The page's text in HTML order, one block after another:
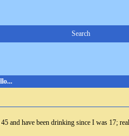
Search
have been drinking since I was 17;